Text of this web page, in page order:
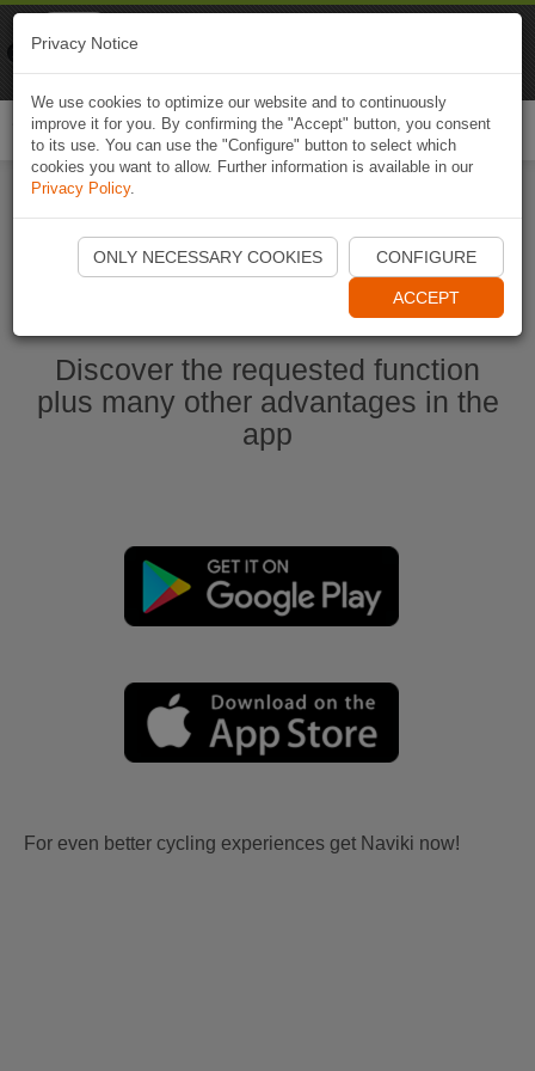
Start Naviki App
Discover the requested function
plus many other advantages in the
app
For even better cycling experiences get Naviki now!
Privacy Notice
We use cookies to optimize our website and to continuously
improve it for you. By confirming the "Accept" button, you consent
to its use. You can use the "Configure" button to select which
cookies you want to allow. Further information is available in our
Privacy Policy.
ONLY NECESSARY COOKIES CONFIGURE
ACCEPT
Naviki